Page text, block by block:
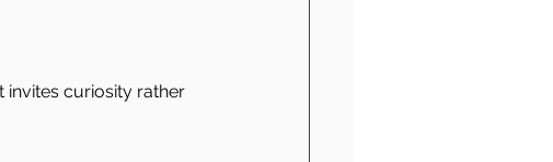
invites curiosity rather